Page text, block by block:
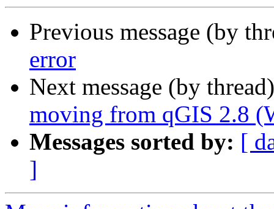
Previous message (by
error
Next message (by
moving from qGIS 2.8
Messages sorted by: [
]